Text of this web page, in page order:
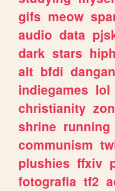
gifs meow
audio data
dark stars
alt bfdi
indiegames lol
christianity
shrine running
communism
plushies ffxiv
fotografia tf2